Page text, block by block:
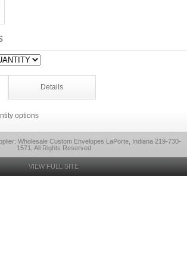
Details
options
Wholesale Custom Envelopes LaPorte, Indiana 219-730-
1571, All Rights Reserved
VIEW FULL SITE